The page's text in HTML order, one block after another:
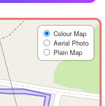
Colour Map
Aerial Photo
Plain Map